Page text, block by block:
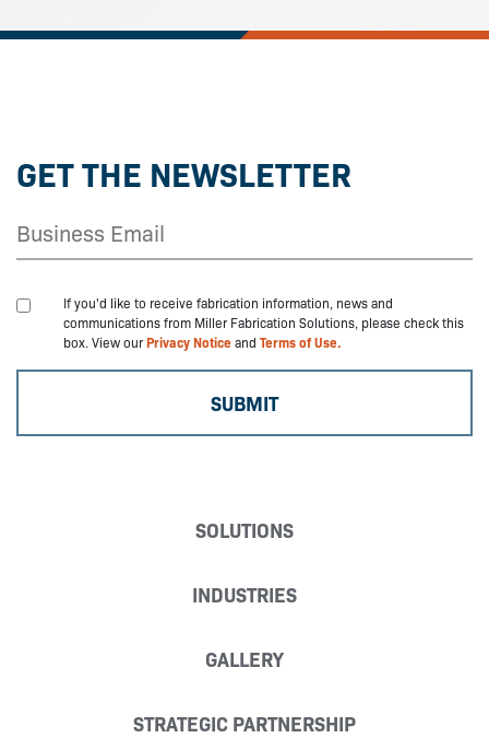
GET THE NEWSLETTER
If you'd like to receive fabrication information, news and
communications from Miller Fabrication Solutions, please check this
box. View ourPrivacy Noticeand Terms of Use.
SOLUTIONS
INDUSTRIES
GALLERY
STRATEGIC PARTNERSHIP